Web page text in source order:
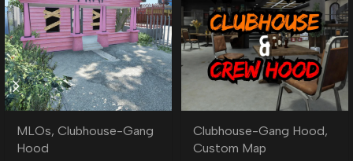
MLOs, Clubhouse-Gang
Hood
Clubhouse-Gang Hood,
Custom Map